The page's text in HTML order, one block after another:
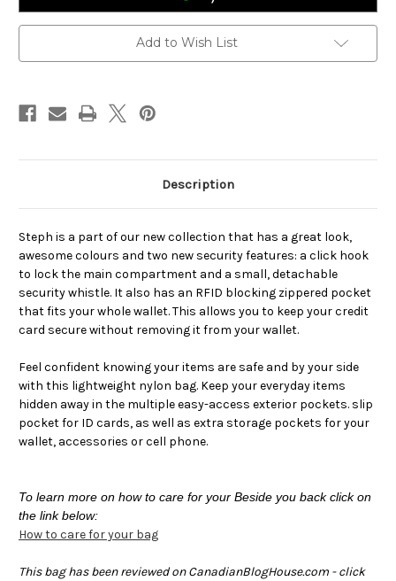
Add to Wish List
Description
Steph is a part of our new collection that has a great look,
awesome colours and two new security features: a click hook
to lock the main compartment and a small, detachable
security whistle. It also has an RFID blocking zippered pocket
that fits your whole wallet. This allows you to keep your credit
card secure without removing it from your wallet.
Feel confident knowing your items are safe and by your side
with this lightweight nylon bag. Keep your everyday items
hidden away in the multiple easy-access exterior pockets. slip
pocket for ID cards, as well as extra storage pockets for your
wallet, accessories or cell phone.
To learn more on how to care for your Beside you back click on
the link below:
How to care for your bag
This bag has been reviewed on CanadianBlogHouse.com - click